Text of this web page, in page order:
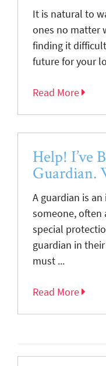
It is natural to
ones no matter
finding it
future for your
Read More
Help! I’ve
Guardian.
A guardian is
someone, often
special
guardian in
must ...
Read More